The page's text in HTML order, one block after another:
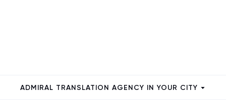
ADMIRAL TRANSLATION AGENCY IN YOUR CITY